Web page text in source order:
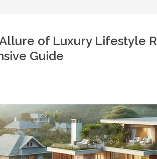
of Luxury Lifestyle
Guide